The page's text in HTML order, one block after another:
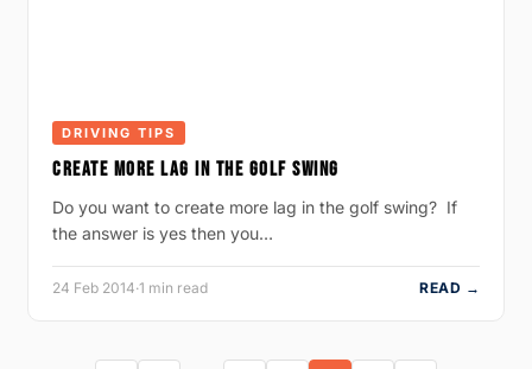
DRIVING TIPS
CREATE MORE LAG IN THE GOLF SWING
Do you want to create more lag in the golf swing? If
the answer is yes then you…
24 Feb 2014·1 min read READ →